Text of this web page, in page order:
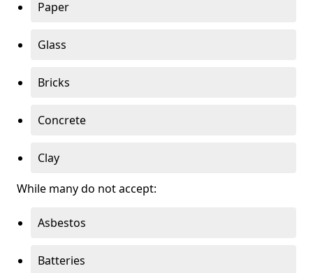
Paper
Glass
Bricks
Concrete
Clay
While many do not accept:
Asbestos
Batteries